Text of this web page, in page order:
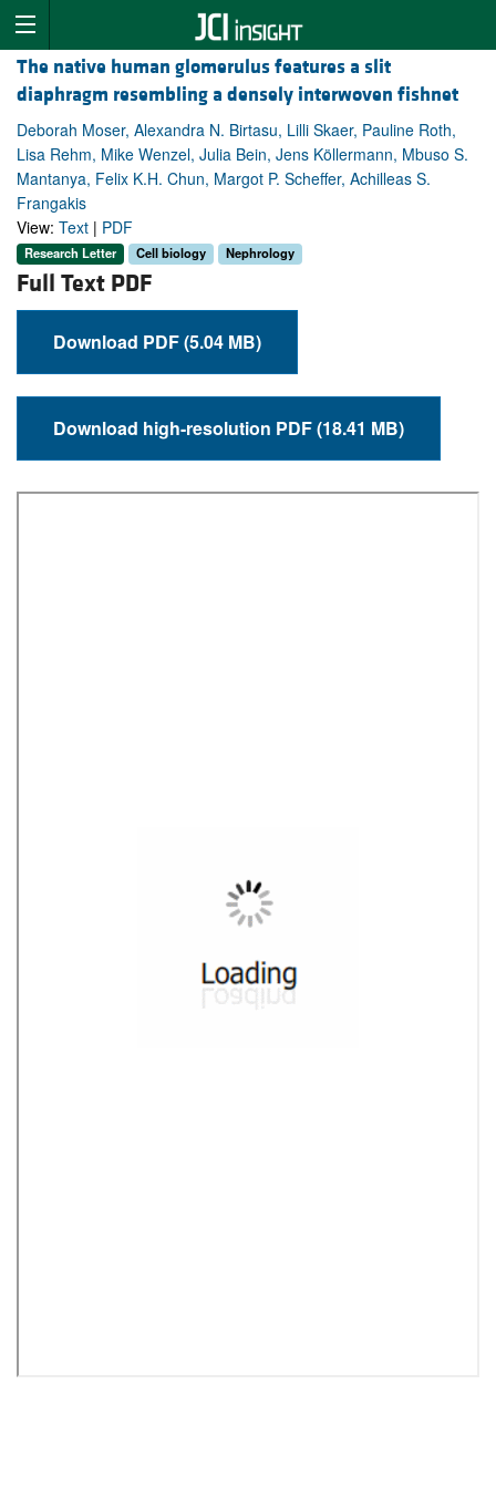
The native human glomerulus features a slit
diaphragm resembling a densely interwoven fishnet
Deborah Moser, Alexandra N. Birtasu, Lilli Skaer, Pauline Roth,
Lisa Rehm, Mike Wenzel, Julia Bein, Jens Köllermann, Mbuso S.
Mantanya, Felix K.H. Chun, Margot P. Scheffer, Achilleas S.
Frangakis
View: Text | PDF
Research Letter Cell biology Nephrology
Full Text PDF
Download PDF (5.04 MB)
Download high-resolution PDF (18.41 MB)